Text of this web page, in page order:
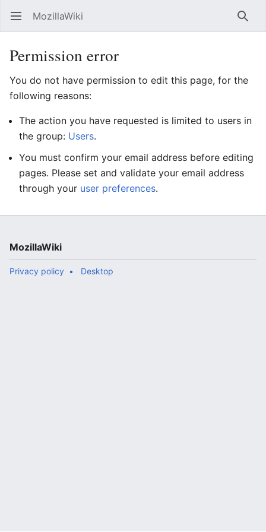
Open main menu MozillaWiki
Permission error
You do not have permission to edit this page, for the
following reasons:
The action you have requested is limited to users in
the group: Users.
You must confirm your email address before editing
pages. Please set and validate your email address
through your user preferences.
MozillaWiki
Privacy policy Desktop